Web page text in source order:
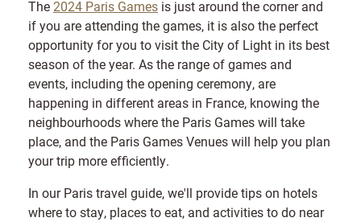
The 2024 Paris Games is just around the corner and
if you are attending the games, it is also the perfect
opportunity for you to visit the City of Light in its best
season of the year. As the range of games and
events, including the opening ceremony, are
happening in different areas in France, knowing the
neighbourhoods where the Paris Games will take
place, and the Paris Games Venues will help you plan
your trip more efficiently.
In our Paris travel guide, we'll provide tips on hotels
where to stay, places to eat, and activities to do near